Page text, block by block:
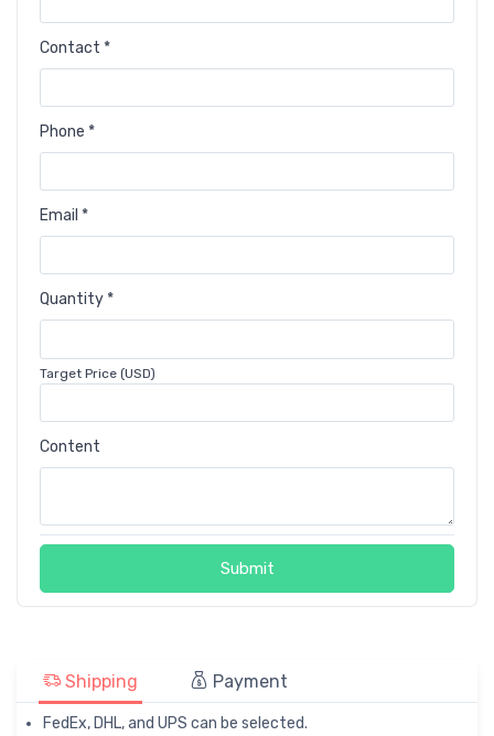
Contact *
Phone *
Email *
Quantity *
Target Price (USD)
Content
Submit
Shipping Payment
FedEx, DHL, and UPS can be selected.